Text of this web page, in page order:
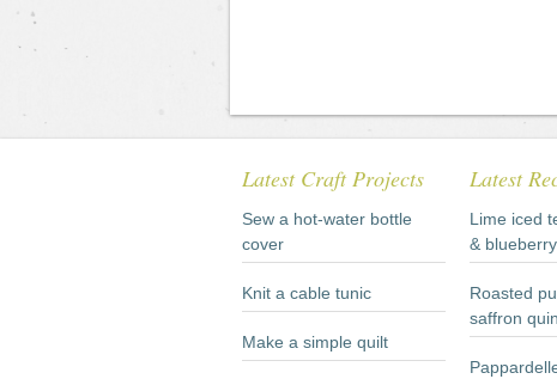
Latest Craft Projects
Sew a hot-water bottle
cover
Knit a cable tunic
Make a simple quilt
Latest
Lime iced
&
Roasted
saffron